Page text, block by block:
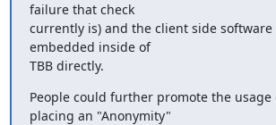
failure that check
currently is) and the client side software
embedded inside of
TBB directly.
People could further promote the usage
placing an "Anonymity"